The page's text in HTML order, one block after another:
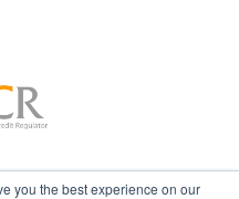
you the best experience on our